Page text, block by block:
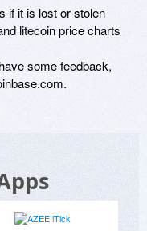
if it is lost or stolen
litecoin price charts
some feedback,